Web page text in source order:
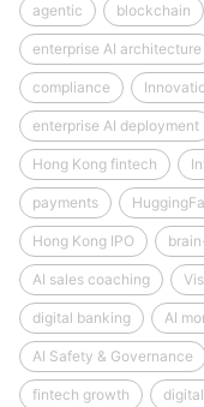
agentic blockchain
enterprise AI architecture
compliance
enterprise AI deployment
Hong Kong fintech
payments
Hong Kong IPO
AI sales coaching
digital banking AI
AI Safety & Governance
fintech growth